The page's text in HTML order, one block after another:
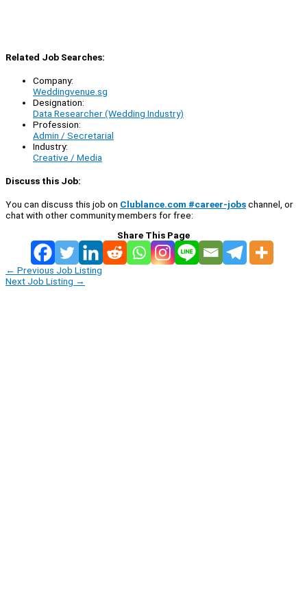
Related Job Searches:
Company:
Weddingvenue.sg
Designation:
Data Researcher (Wedding Industry)
Profession:
Admin / Secretarial
Industry:
Creative / Media
Discuss this Job:
You can discuss this job on Clublance.com #career-jobschannel, or
chat with other community members for free:
Share This Page
← Previous Job Listing
Next Job Listing →